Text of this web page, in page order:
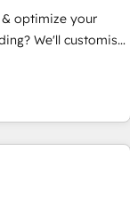
designed to
of business
has helped
& optimize your
implementation,
CRM migration:
projects inc.
inc. SAP and
Hub, Marketing